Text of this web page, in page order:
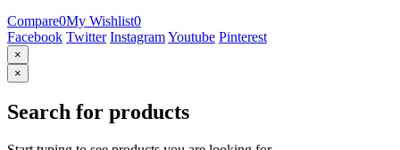
Compare0My Wishlist0
Facebook Twitter InstagramYoutube Pinterest
×
×
Search for products